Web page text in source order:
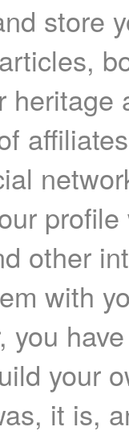
store
heritage
other
with
you
your
it is,